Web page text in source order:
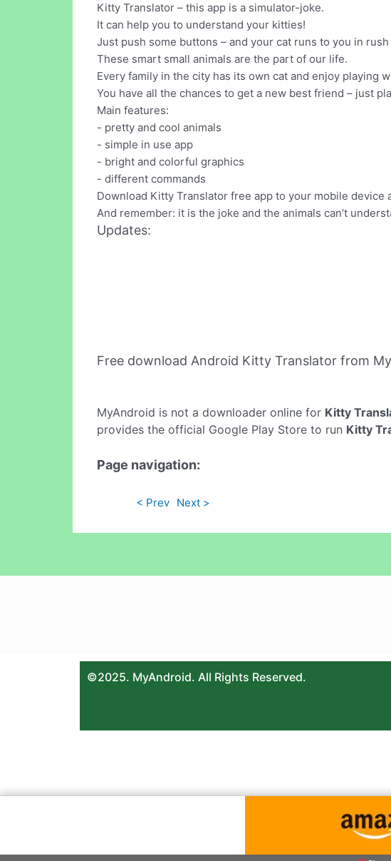
Kitty Translator – this app is a simulator-joke.
It can help you to understand your kitties!
Just push some buttons – and your cat runs to you in
These smart small animals are the part of our life.
Every family in the city has its own cat and enjoy playing
You have all the chances to get a new best friend – just
Main features:
- pretty and cool animals
- simple in use app
- bright and colorful graphics
- different commands
Download Kitty Translator free app to your mobile device
And remember: it is the joke and the animals can’t
Updates:
Free download Android Kitty Translator from
MyAndroid is not a downloader online for Kitty
provides the official Google Play Store to run Kitty
Page navigation:
< Prev Next >
©2025. MyAndroid. All Rights Reserved.